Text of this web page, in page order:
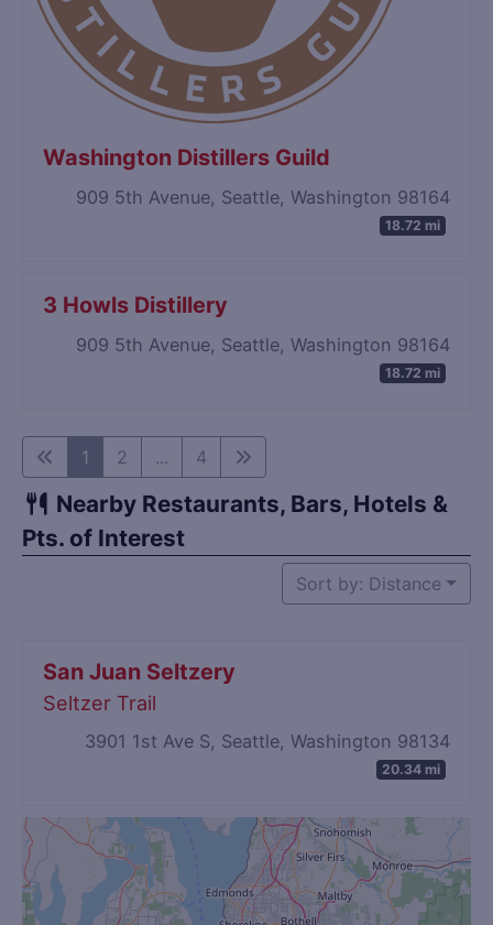
Washington Distillers Guild
909 5th Avenue, Seattle, Washington 98164
18.72 mi
3 Howls Distillery
909 5th Avenue, Seattle, Washington 98164
18.72 mi
1 2 ... 4
Nearby Restaurants, Bars, Hotels &
Pts. of Interest
Sort by: Distance
San Juan Seltzery
Seltzer Trail
3901 1st Ave S, Seattle, Washington 98134
20.34 mi